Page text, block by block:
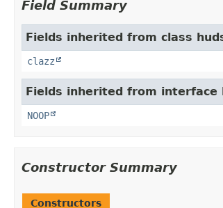
Field Summary
Fields inherited from class
clazz
Fields inherited from interface
NOOP
Constructor Summary
Constructors